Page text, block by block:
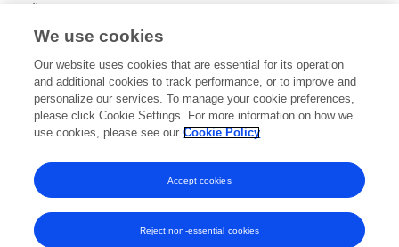
2022 2023 2024 2025 2026
0k
2k
4k
We use cookies
Our website uses cookies that are essential for its operation
and additional cookies to track performance, or to improve and
personalize our services. To manage your cookie preferences,
please click Cookie Settings. For more information on how we
use cookies, please see our Cookie Policy
Reject non-essential cookies
Accept cookies